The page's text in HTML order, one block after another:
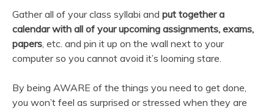
Gather all of your class syllabi and put together a
calendar with all of your upcoming assignments, exams,
papers , etc. and pin it up on the wall next to your
computer so you cannot avoid it’s looming stare.
By being AWARE of the things you need to get done,
you won’t feel as surprised or stressed when they are